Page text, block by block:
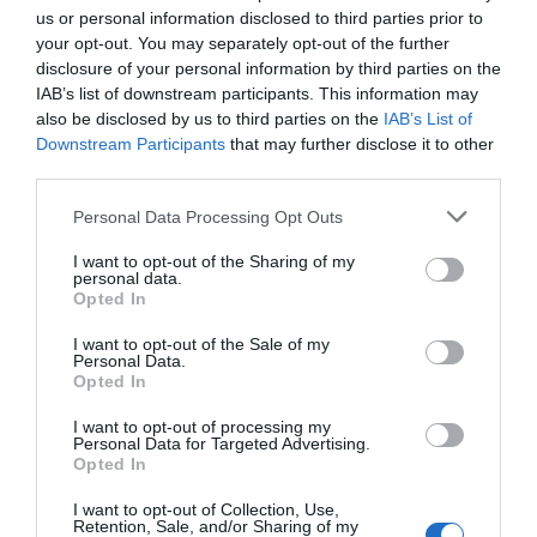
us or personal information disclosed to third parties prior to
your opt-out. You may separately opt-out of the further
disclosure of your personal information by third parties on the
IAB’s list of downstream participants. This information may
also be disclosed by us to third parties on the IAB’s List of
Downstream Participants that may further disclose it to other
Personal Data Processing Opt Outs
I want to opt-out of the Sharing of my
personal data.
Opted In
I want to opt-out of the Sale of my
Personal Data.
Opted In
I want to opt-out of processing my
Personal Data for Targeted Advertising.
Opted In
I want to opt-out of Collection, Use,
Retention, Sale, and/or Sharing of my
sex or any abusive conduct. It’s a spy op and
nothing else.
— Kim Dotcom (@KimDotcom)14 April 2019
Jennifer Robinson, odvetnica Juliana Assanga
je ob tem dejala, da so obtožbe ekvadorskih
oblasti na račun Assangea, na primer o
njegovih iztrebkih na zidovih »popolne laži« in
da gre za izmišljene trditve, uporabljene kot
Britanije.
»Nisem bil presenečen. Zame je problem v